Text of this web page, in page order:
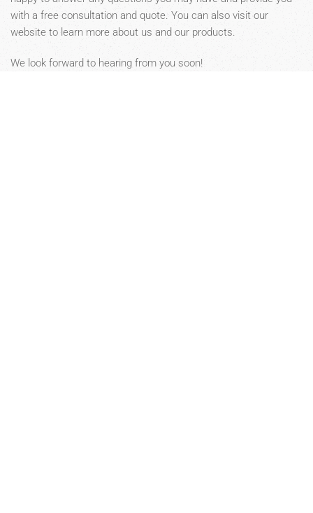
with a free consultation and quote. You can also visit our
website to learn more about us and our products.
We look forward to hearing from you soon!